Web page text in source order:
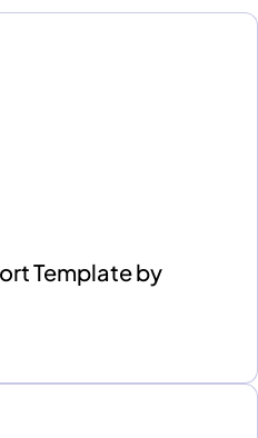
Template by